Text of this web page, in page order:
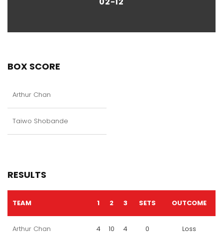
BOX SCORE
Arthur Chan
Taiwo Shobande
RESULTS
TEAM 1 2 3 SETS OUTCOME
Arthur Chan 4 10 4 0 Loss